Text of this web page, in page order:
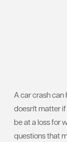
A car crash can
doesn't matter
be at a loss for
questions that